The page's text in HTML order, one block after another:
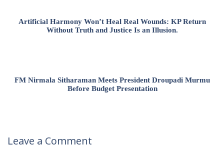
Artificial Harmony Won’t Heal Real Wounds: KP Return
Without Truth and Justice Is an Illusion.
FM Nirmala Sitharaman Meets President Droupadi Murmu
Before Budget Presentation
Leave a Comment